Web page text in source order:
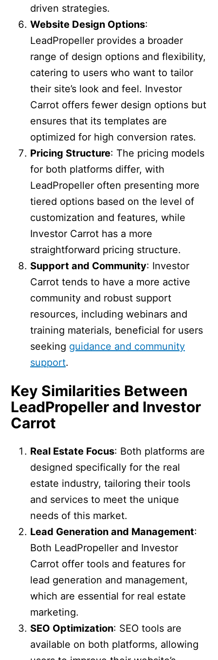
driven strategies.
Website Design Options:
LeadPropeller provides a broader
range of design options and flexibility,
catering to users who want to tailor
their site’s look and feel. Investor
Carrot offers fewer design options but
ensures that its templates are
optimized for high conversion rates.
Pricing Structure: The pricing models
for both platforms differ, with
LeadPropeller often presenting more
tiered options based on the level of
customization and features, while
Investor Carrot has a more
straightforward pricing structure.
Support and Community: Investor
Carrot tends to have a more active
community and robust support
resources, including webinars and
training materials, beneficial for users
seeking guidance and community
support.
Key Similarities Between
LeadPropeller and Investor
Carrot
Real Estate Focus: Both platforms are
designed specifically for the real
estate industry, tailoring their tools
and services to meet the unique
needs of this market.
Lead Generation and Management:
Both LeadPropeller and Investor
Carrot offer tools and features for
lead generation and management,
which are essential for real estate
marketing.
SEO Optimization: SEO tools are
available on both platforms, allowing